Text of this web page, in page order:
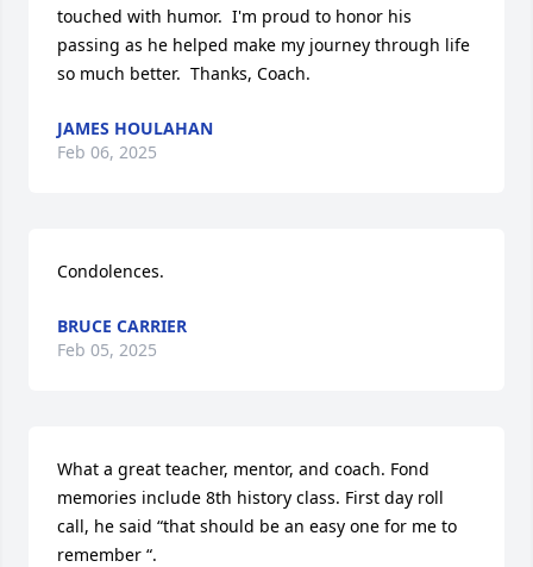
touched with humor.  I'm proud to honor his
passing as he helped make my journey through life
so much better.  Thanks, Coach.
JAMES HOULAHAN
Feb 06, 2025
Condolences.
BRUCE CARRIER
Feb 05, 2025
What a great teacher, mentor, and coach. Fond
memories include 8th history class. First day roll
call, he said “that should be an easy one for me to
remember “.